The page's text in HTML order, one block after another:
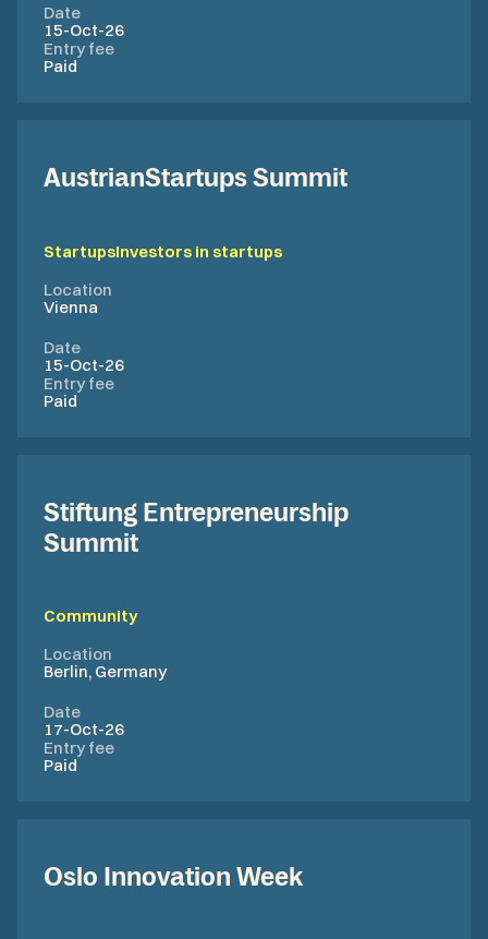
Date
15-Oct-26
Entry fee
Paid
AustrianStartups Summit
StartupsInvestors in startups
Location
Vienna
Date
15-Oct-26
Entry fee
Paid
Stiftung Entrepreneurship
Summit
Community
Location
Berlin, Germany
Date
17-Oct-26
Entry fee
Paid
Oslo Innovation Week